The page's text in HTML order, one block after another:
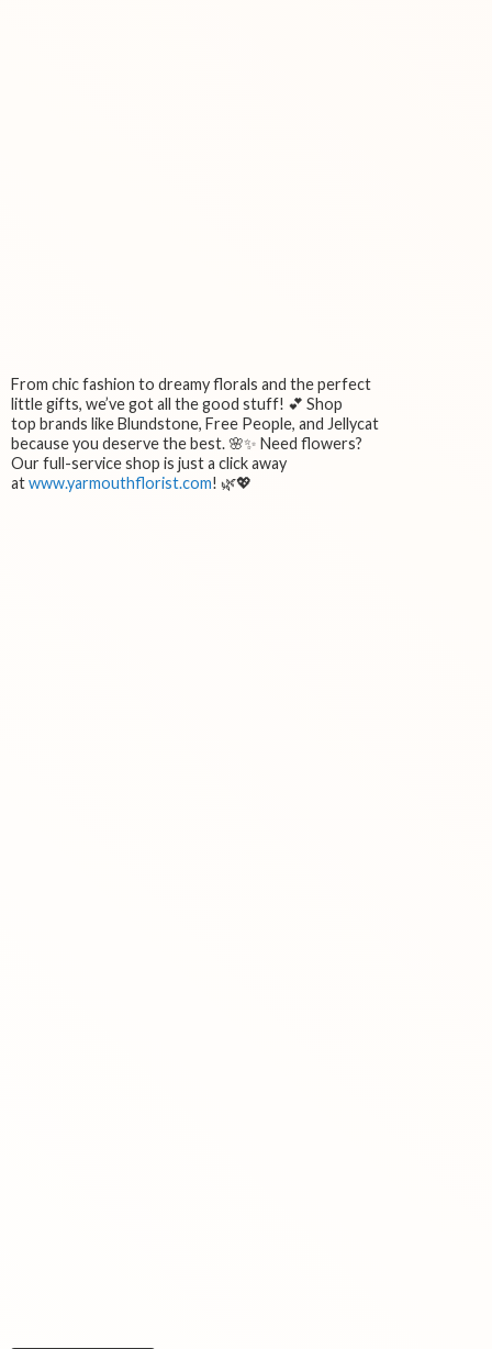
From chic fashion to dreamy florals and the perfect
little gifts, we’ve got all the good stuff! 💕 Shop
top brands like Blundstone, Free People, and Jellycat
because you deserve the best. 🌸✨ Need flowers?
Our full-service shop is just a click away
atwww.yarmouthflorist.com! 🌿💖